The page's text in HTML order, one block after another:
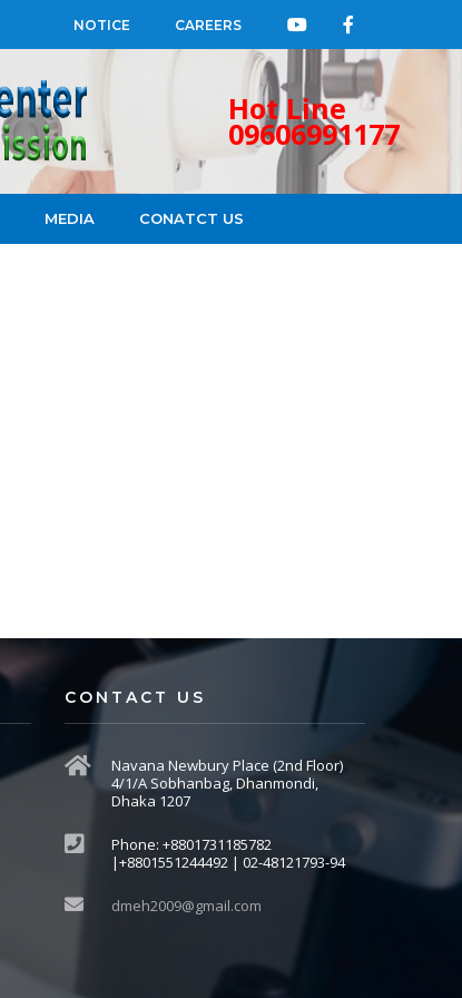
NOTICE CAREERS
Hot Line
09606991177
MEDIA CONATCT US
CONTACT US
Navana Newbury Place (2nd Floor)
4/1/A Sobhanbag, Dhanmondi,
Dhaka 1207
Phone: +8801731185782
|+8801551244492 | 02-48121793-94
dmeh2009@gmail.com